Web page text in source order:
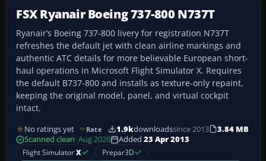
FSX Ryanair Boeing 737-800 N737T
Ryanair’s Boeing 737-800 livery for registration N737T
refreshes the default jet with clean airline markings and
authentic ATC details for more believable European short-
haul operations in Microsoft Flight Simulator X. Requires
the default B737-800 and installs as texture-only repaint,
keeping the original model, panel, and virtual cockpit
intact.
No ratings yet Rate 1.9kdownloadssince 2013
3.84 MB
Scanned clean· Aug 2026 Added 23 Apr 2013
Flight SimulatorX Prepar3D